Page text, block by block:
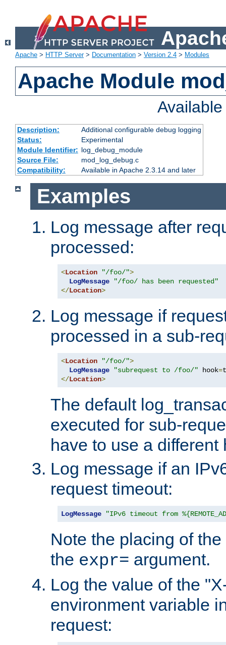
Apache > HTTP Server> Documentation > Version 2.4 > Modules
Apache Module
Description:
Additional configurable debug logging
Status:
Experimental
Module Identifier: log_debug_module
Source File:
mod_log_debug.c
Compatibility:
Available in Apache 2.3.14 and later
Examples
Log message after
processed:
<Location "/foo/">
LogMessage
"/foo/ has been requested"
</Location>
Log message if
processed in a sub-
<Location "/foo/">
LogMessage
"subrequest to /foo/" hook=
</Location>
The default
executed for sub-
have to use a different
Log message if an
request timeout:
LogMessage "IPv6 timeout from
Note the placing of
the expr= argument.
Log the value of the
environment variable
request: